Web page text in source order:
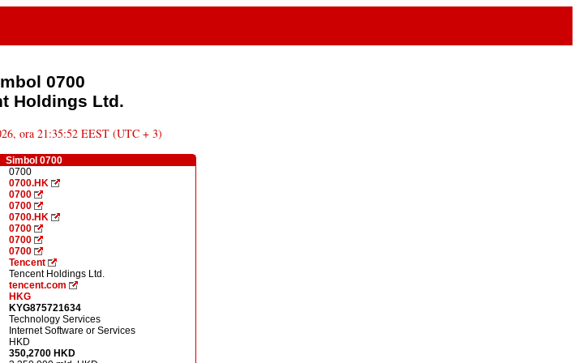
0700
Holdings Ltd.
ora 21:35:52 EEST (UTC + 3)
Simbol 0700
0700
0700.HK
0700
0700
0700.HK
0700
0700
0700
Tencent
Tencent Holdings Ltd.
tencent.com
HKG
KYG875721634
Technology Services
Internet Software or Services
HKD
350,2700 HKD